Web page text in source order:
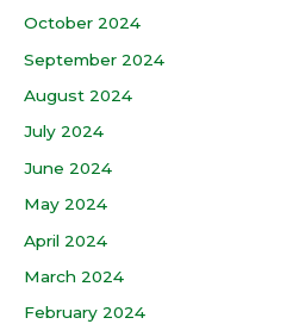
October 2024
September 2024
August 2024
July 2024
June 2024
May 2024
April 2024
March 2024
February 2024